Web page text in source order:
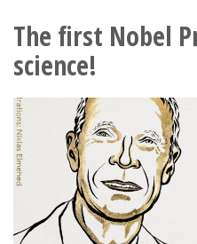
The first Nobel
science!